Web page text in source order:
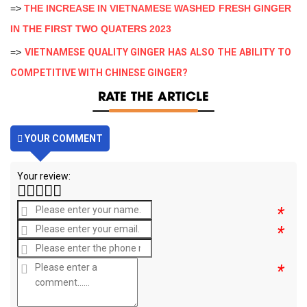
=>THE INCREASE IN VIETNAMESE WASHED FRESH GINGER
IN THE FIRST TWO QUATERS 2023
=> VIETNAMESE QUALITY GINGER HAS ALSO THE ABILITY TO
COMPETITIVE WITH CHINESE GINGER?
RATE THE ARTICLE
YOUR COMMENT
Your review:
*
*
*